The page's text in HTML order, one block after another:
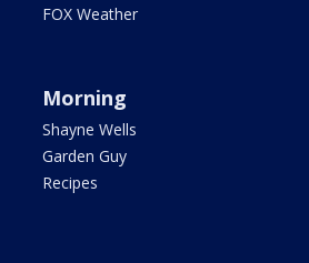
FOX Weather
Morning
Shayne Wells
Garden Guy
Recipes